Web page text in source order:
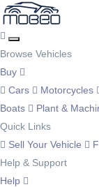
Browse Vehicles
Buy
Cars
Motorcycles
Boats
Plant &
Quick Links
Sell Your Vehicle
Help & Support
Help